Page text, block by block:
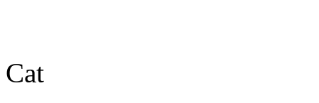
Cat